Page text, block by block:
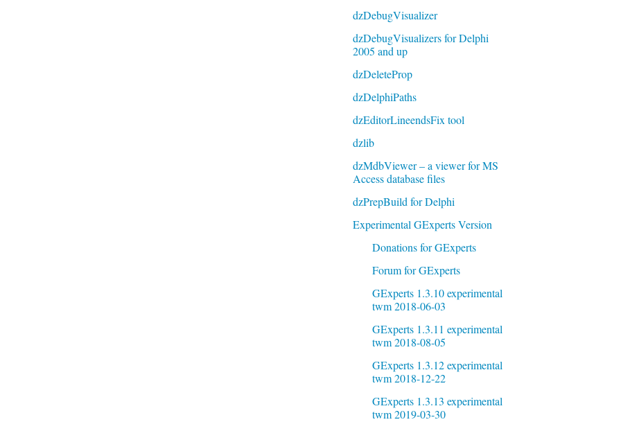
dzDebugVisualizer
dzDebugVisualizers for Delphi
2005 and up
dzDeleteProp
dzDelphiPaths
dzEditorLineendsFix tool
dzlib
dzMdbViewer – a viewer for MS
Access database files
dzPrepBuild for Delphi
Experimental GExperts Version
Donations for GExperts
Forum for GExperts
GExperts 1.3.10 experimental
twm 2018-06-03
GExperts 1.3.11 experimental
twm 2018-08-05
GExperts 1.3.12 experimental
twm 2018-12-22
GExperts 1.3.13 experimental
twm 2019-03-30